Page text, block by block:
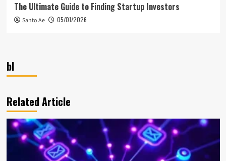
The Ultimate Guide to Finding Startup Investors
Santo Ae 05/01/2026
bl
Related Article